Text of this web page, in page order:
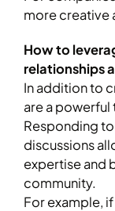
more creative
How to
relationships
In addition to
are a
Responding
discussions
expertise and
community.
For example,